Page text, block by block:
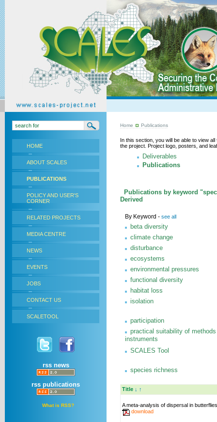
HOME
ABOUT SCALES
PUBLICATIONS
POLICY AND USER'S
CORNER
RELATED PROJECTS
MEDIA CENTRE
NEWS
EVENTS
JOBS
CONTACT US
SCALETOOL
rss news
rss publications
What is RSS?
Home Publications
In this section, you will be able to view
the project. Project logo, posters, and
Deliverables
Publications
Publications by keyword
Derived
By Keyword - see all
beta diversity
climate change
disturbance
ecosystems
environmental pressures
functional diversity
habitat loss
isolation
participation
practical suitability of
instruments
SCALES Tool
species richness
Title ↓ ↑
A meta-analysis of dispersal in butterflies
download